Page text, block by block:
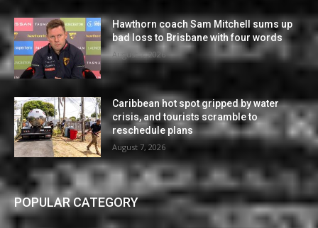
Hawthorn coach Sam Mitchell sums up
bad loss to Brisbane with four words
August 7, 2026
Caribbean hot spot gripped by water
crisis, and tourists scramble to
reschedule plans
August 7, 2026
POPULAR CATEGORY